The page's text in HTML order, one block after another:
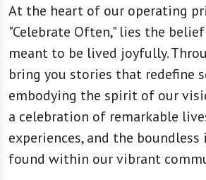
At the heart of our operating
"Celebrate Often," lies the
meant to be lived joyfully.
bring you stories that redefine
embodying the spirit of our
a celebration of remarkable
experiences, and the
found within our vibrant